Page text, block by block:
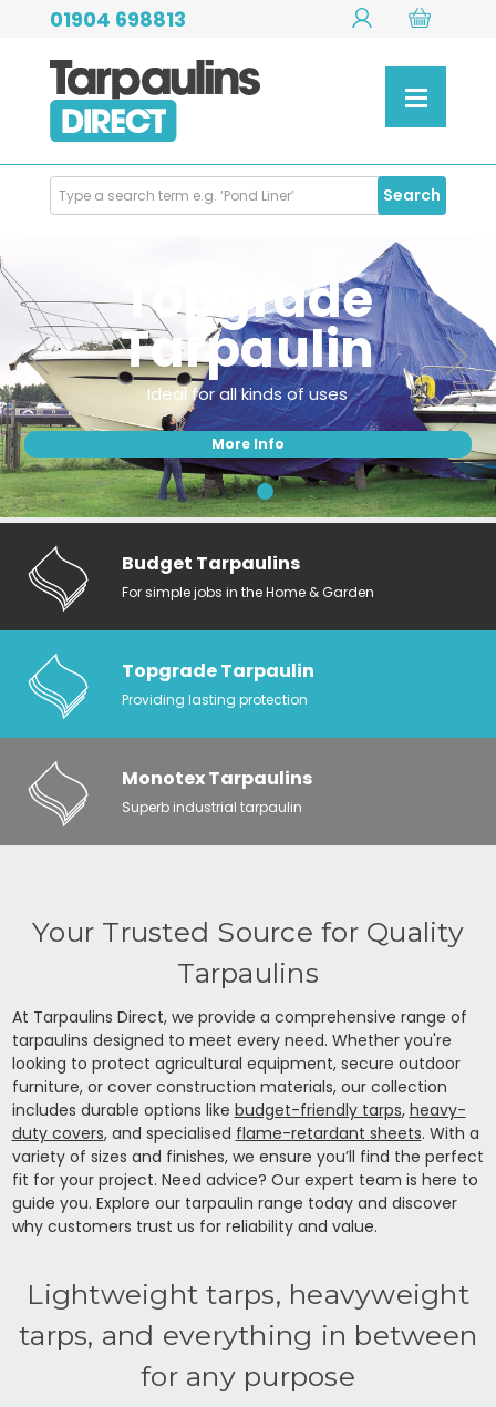
01904 698813
Search
Products
Search
Topgrade
Tarpaulin
Ideal for all kinds of uses
More Info
Budget Tarpaulins
For simple jobs in the Home & Garden
Topgrade Tarpaulin
Providing lasting protection
Monotex Tarpaulins
Superb industrial tarpaulin
Your Trusted Source for Quality
Tarpaulins
At Tarpaulins Direct, we provide a comprehensive range of
tarpaulins designed to meet every need. Whether you're
looking to protect agricultural equipment, secure outdoor
furniture, or cover construction materials, our collection
includes durable options like budget-friendly tarps, heavy-
duty covers, and specialised flame-retardant sheets. With a
variety of sizes and finishes, we ensure you’ll find the perfect
fit for your project. Need advice? Our expert team is here to
guide you. Explore our tarpaulin range today and discover
why customers trust us for reliability and value.
Lightweight tarps, heavyweight
tarps, and everything in between
for any purpose